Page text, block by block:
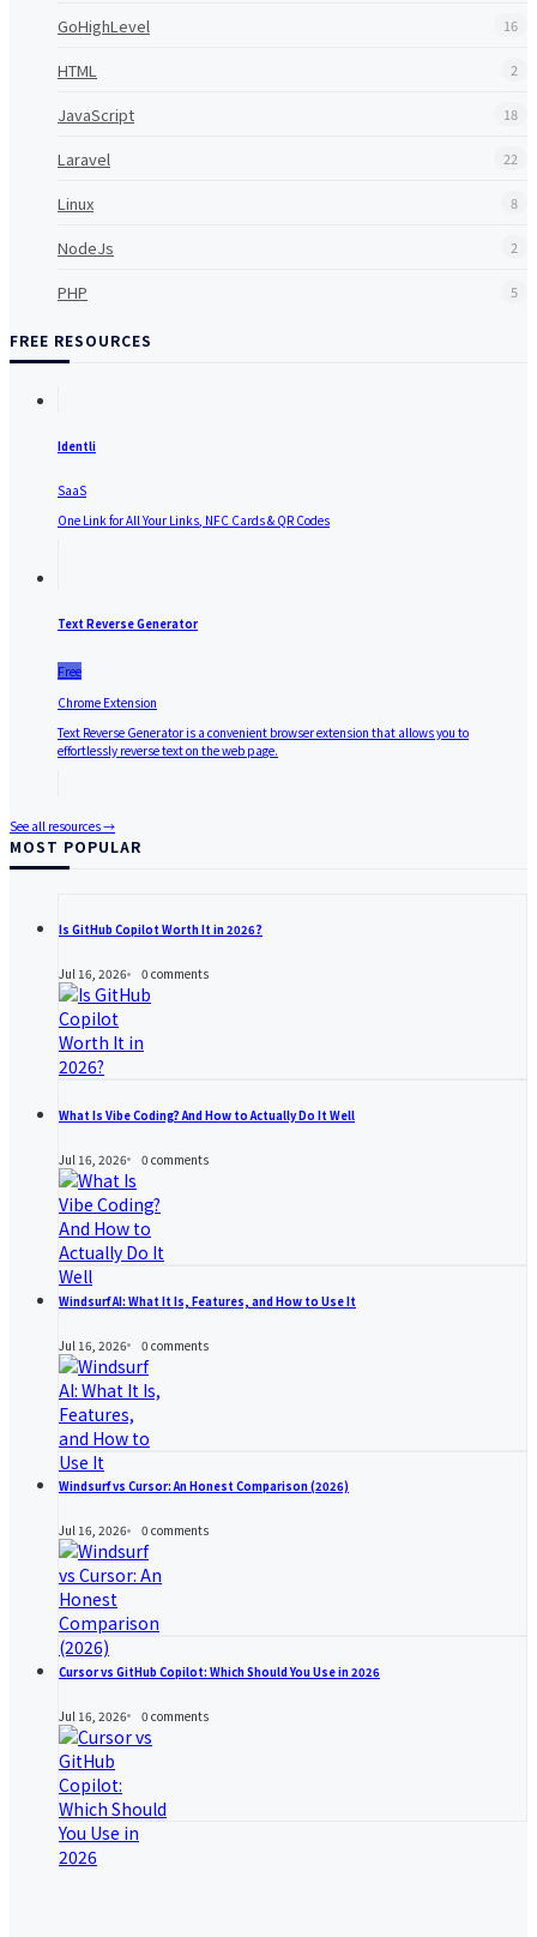
GoHighLevel 16
HTML 2
JavaScript 18
Laravel 22
Linux 8
NodeJs 2
PHP 5
FREE RESOURCES
Identli
SaaS
One Link for All Your Links, NFC Cards & QR Codes
Text Reverse Generator
Free
Chrome Extension
Text Reverse Generator is a convenient browser extension that allows you to
effortlessly reverse text on the web page.
See all resources →
MOST POPULAR
Is GitHub Copilot Worth It in 2026?
Jul 16, 2026 0 comments
What Is Vibe Coding? And How to Actually Do It Well
Jul 16, 2026 0 comments
Windsurf AI: What It Is, Features, and How to Use It
Jul 16, 2026 0 comments
Windsurf vs Cursor: An Honest Comparison (2026)
Jul 16, 2026 0 comments
Cursor vs GitHub Copilot: Which Should You Use in 2026
Jul 16, 2026 0 comments